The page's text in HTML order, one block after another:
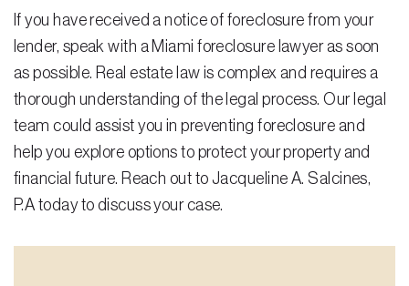
If you have received a notice of foreclosure from your
lender, speak with a Miami foreclosure lawyer as soon
as possible. Real estate law is complex and requires a
thorough understanding of the legal process. Our legal
team could assist you in preventing foreclosure and
help you explore options to protect your property and
financial future. Reach out to Jacqueline A. Salcines,
P.A today to discuss your case.